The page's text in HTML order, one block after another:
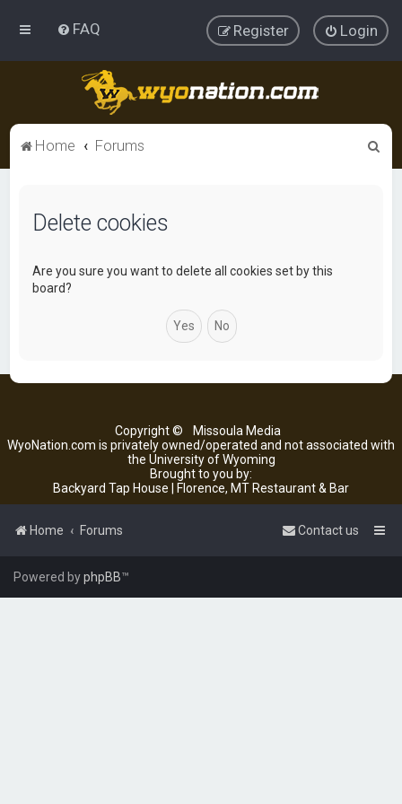
FAQ Login
Register
Home Forums
Delete cookies
Are you sure you want to delete all cookies set by this
board?
Copyright ©
Missoula Media
WyoNation.com is privately owned/operated and not associated with
the University of Wyoming
Brought to you by:
Backyard Tap House | Florence, MT Restaurant & Bar
Home Forums Contact us
Powered byphpBB™